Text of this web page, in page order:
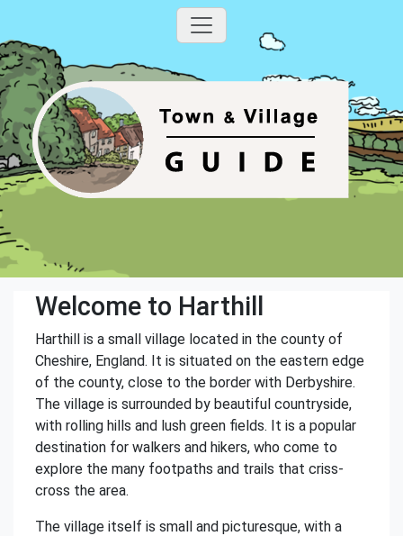
Welcome to Harthill
Harthill is a small village located in the county of
Cheshire, England. It is situated on the eastern edge
of the county, close to the border with Derbyshire.
The village is surrounded by beautiful countryside,
with rolling hills and lush green fields. It is a popular
destination for walkers and hikers, who come to
explore the many footpaths and trails that criss-
cross the area.
The village itself is small and picturesque, with a